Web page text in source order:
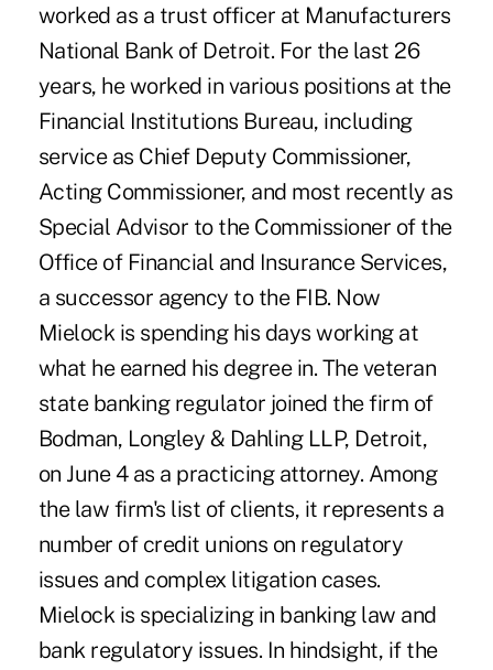
worked as a trust officer at Manufacturers
National Bank of Detroit. For the last 26
years, he worked in various positions at the
Financial Institutions Bureau, including
service as Chief Deputy Commissioner,
Acting Commissioner, and most recently as
Special Advisor to the Commissioner of the
Office of Financial and Insurance Services,
a successor agency to the FIB. Now
Mielock is spending his days working at
what he earned his degree in. The veteran
state banking regulator joined the firm of
Bodman, Longley & Dahling LLP, Detroit,
on June 4 as a practicing attorney. Among
the law firm's list of clients, it represents a
number of credit unions on regulatory
issues and complex litigation cases.
Mielock is specializing in banking law and
bank regulatory issues. In hindsight, if the